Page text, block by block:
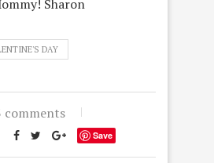
Sharon
DAY
comments
Save